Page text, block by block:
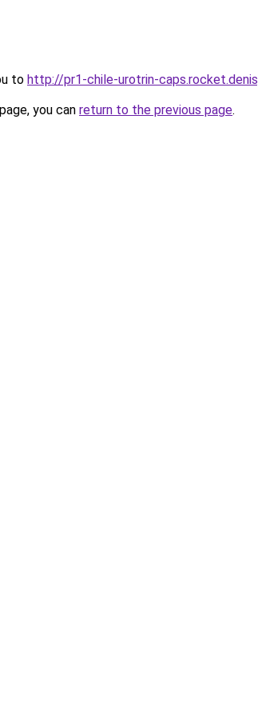
to http://pr1-chile-urotrin-
you can return to the previous page.